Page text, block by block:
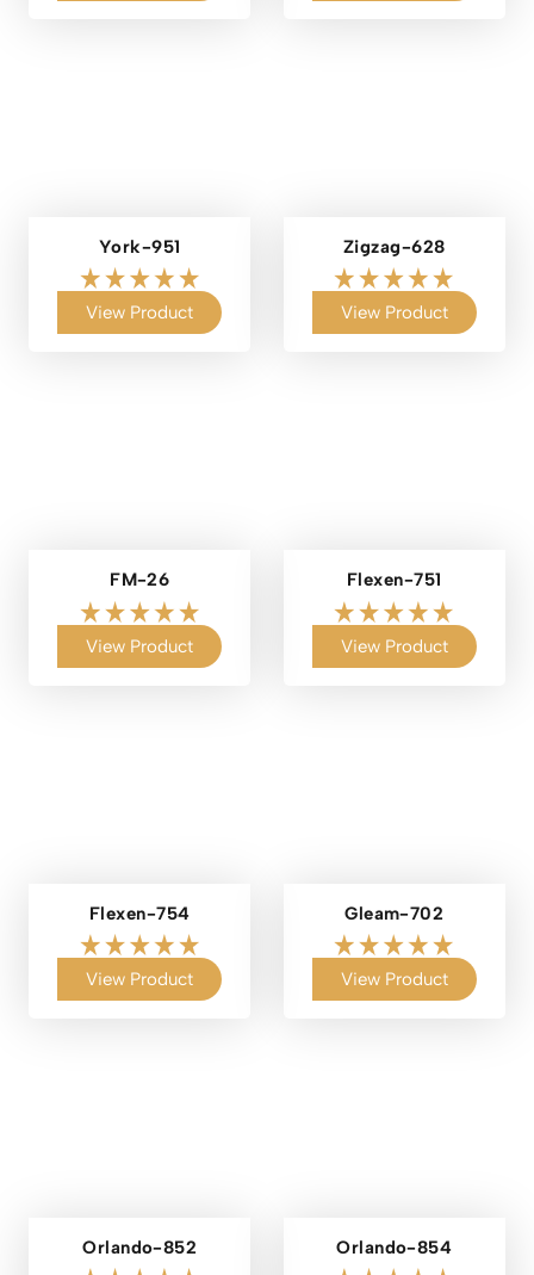
York-951
View Product
Zigzag-628
View Product
FM-26
View Product
Flexen-751
View Product
Flexen-754
View Product
Gleam-702
View Product
Orlando-852 Orlando-854